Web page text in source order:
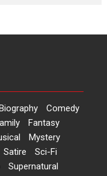
Mein Prem Hoga’:
&
grace
video launch
Launch: Marking its
RSFI...
Comedy
Fantasy
Mystery
Satire
Sci-Fi
Supernatural